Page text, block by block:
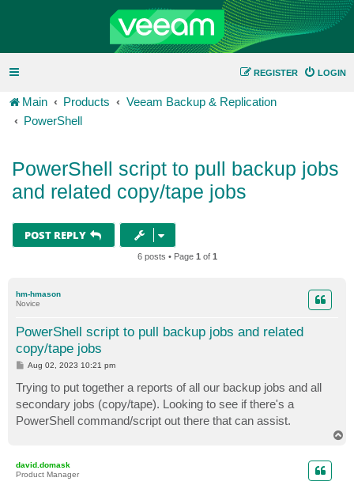
LOGIN
REGISTER
Main Products
Veeam Backup & Replication
PowerShell
PowerShell script to pull backup jobs
and related copy/tape jobs
POST REPLY
6 posts • Page 1 of 1
hm-hmason
Novice
PowerShell script to pull backup jobs and related
copy/tape jobs
P
t
Aug 02, 2023 10:21 pm
Trying to put together a reports of all our backup jobs and all
secondary jobs (copy/tape). Looking to see if there's a
PowerShell command/script out there that can assist.
david.domask
Product Manager